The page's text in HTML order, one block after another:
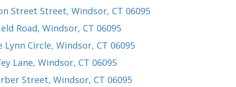
Street Street, Windsor, CT 06095
Road, Windsor, CT 06095
Lynn Circle, Windsor, CT 06095
Lane, Windsor, CT 06095
Street, Windsor, CT 06095